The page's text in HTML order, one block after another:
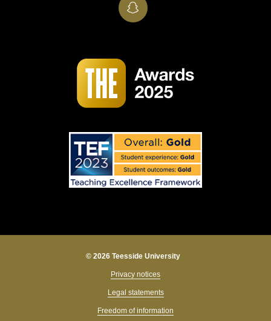
SnapChat
© 2026 Teesside University
Privacy notices
Legal statements
Freedom of information